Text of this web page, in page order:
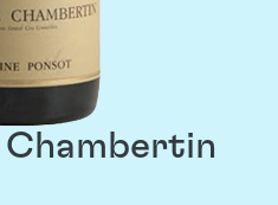
Chambertin